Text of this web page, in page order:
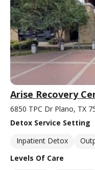
Arise Recovery
6850 TPC Dr Plano, TX
Detox Service Setting
Inpatient Detox
Levels Of Care